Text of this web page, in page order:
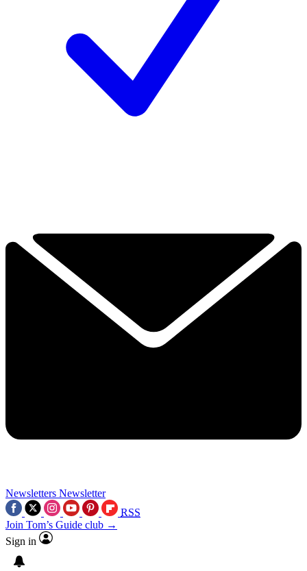
Newsletters Newsletter
RSS
Join Tom’s Guide club →
Sign in